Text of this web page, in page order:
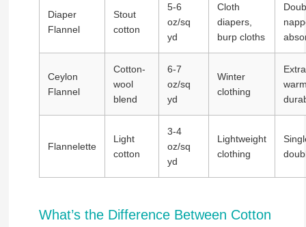
Diaper
Flannel
Stout
cotton
5-6
oz/sq
yd
Cloth
diapers,
burp cloths
Ceylon
Flannel
Cotton-
wool
blend
6-7
oz/sq
yd
Winter
clothing
Extra
Flannelette
Light
cotton
3-4
oz/sq
yd
Lightweight
clothing
What’s the Difference Between Cotton